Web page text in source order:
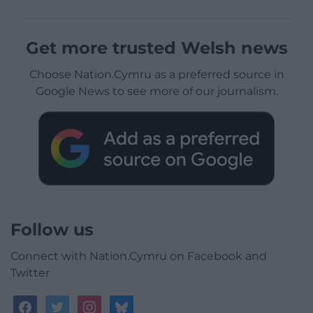
Get more trusted Welsh news
Choose Nation.Cymru as a preferred source in
Google News to see more of our journalism.
Follow us
Connect with Nation.Cymru on Facebook and
Twitter
facebooktwitterinstagrambluesky